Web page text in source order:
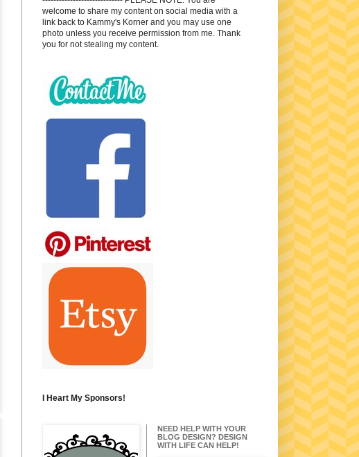
welcome to share my content on social media with a
link back to Kammy's Korner and you may use one
photo unless you receive permission from me. Thank
you for not stealing my content.
I Heart My Sponsors!
NEED HELP WITH YOUR
BLOG DESIGN? DESIGN
WITH LIFE CAN HELP!